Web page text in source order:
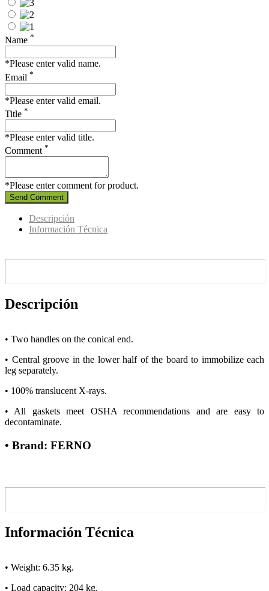
Name *
*Please enter valid name.
Email *
*Please enter valid email.
Title *
*Please enter valid title.
Comment *
*Please enter comment for product.
Send Comment
Descripción
Información Técnica
Descripción
• Two handles on the conical end.
• Central groove in the lower half of the board to immobilize each
leg separately.
• 100% translucent X-rays.
• All gaskets meet OSHA recommendations and are easy to
decontaminate.
• Brand: FERNO
Información Técnica
• Weight: 6.35 kg.
• Load capacity: 204 kg.